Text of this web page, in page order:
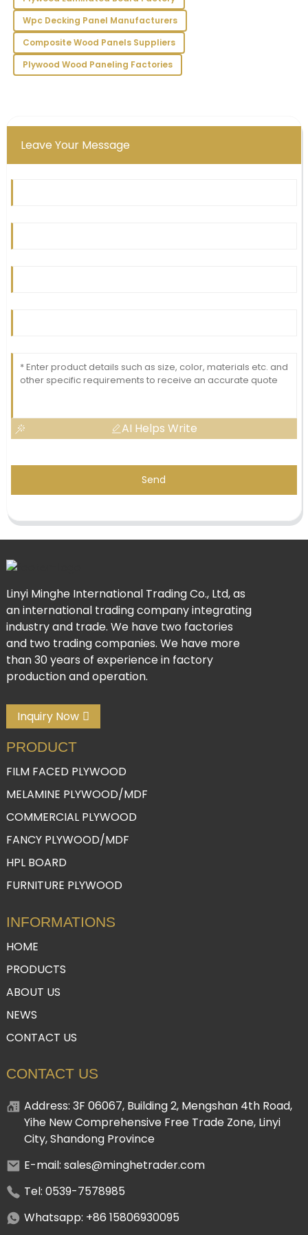
01 July 2025
Wpc Decking Panel Manufacturers
Composite Wood Panels Suppliers
Plywood Wood Paneling Factories
Leave Your Message
AI Helps Write
Send
Linyi Minghe International Trading Co., Ltd, as
an international trading company integrating
industry and trade. We have two factories
and two trading companies. We have more
than 30 years of experience in factory
production and operation.
Inquiry Now
PRODUCT
FILM FACED PLYWOOD
MELAMINE PLYWOOD/MDF
COMMERCIAL PLYWOOD
FANCY PLYWOOD/MDF
HPL BOARD
FURNITURE PLYWOOD
INFORMATIONS
HOME
PRODUCTS
ABOUT US
NEWS
CONTACT US
CONTACT US
Address: 3F 06067, Building 2, Mengshan 4th Road,
Yihe New Comprehensive Free Trade Zone, Linyi
City, Shandong Province
E-mail: sales@minghetrader.com
Tel: 0539-7578985
Whatsapp: +86 15806930095